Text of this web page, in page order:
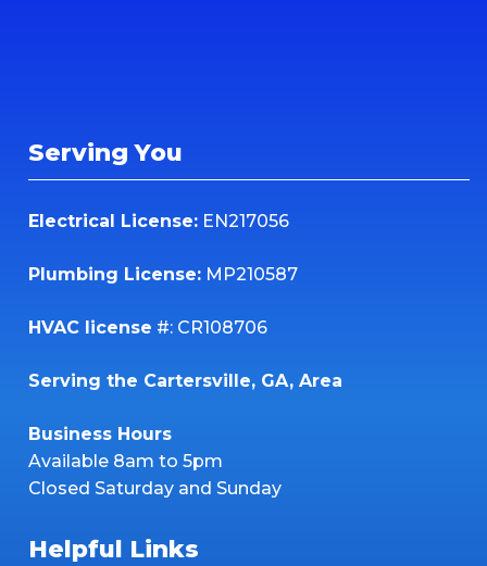
Serving You
Electrical License: EN217056
Plumbing License: MP210587
HVAC license #: CR108706
Serving the Cartersville, GA, Area
Business Hours
Available 8am to 5pm
Closed Saturday and Sunday
Helpful Links